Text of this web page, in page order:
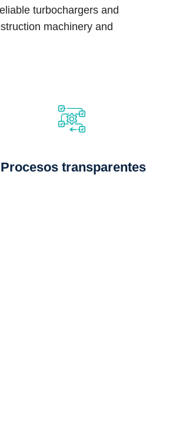
turbochargers and
machinery and
Procesos transparentes